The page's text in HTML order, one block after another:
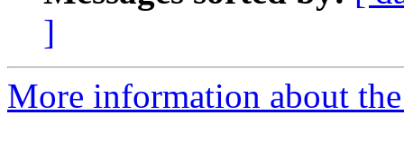
]
More information about